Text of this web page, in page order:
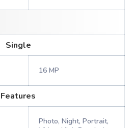
Single
16 MP
Features
Photo, Night, Portrait,